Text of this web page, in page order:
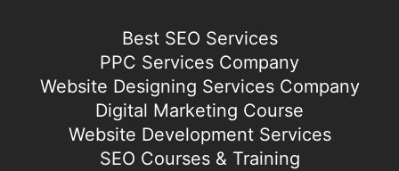
Best SEO Services
PPC Services Company
Website Designing Services Company
Digital Marketing Course
Website Development Services
SEO Courses & Training